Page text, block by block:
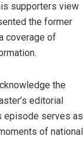
supporters view
the former
coverage of
the
editorial
episode serves as
of national